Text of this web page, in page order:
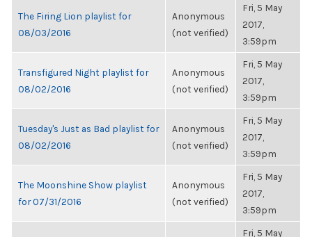
The Firing Lion playlist for
08/03/2016
Anonymous
(not verified)
Fri, 5 May
2017,
3:59pm
Transfigured Night playlist for
08/02/2016
Anonymous
(not verified)
Fri, 5 May
2017,
3:59pm
Tuesday's Just as Bad playlist for
08/02/2016
Anonymous
(not verified)
Fri, 5 May
2017,
3:59pm
The Moonshine Show playlist
for 07/31/2016
Anonymous
(not verified)
Fri, 5 May
2017,
3:59pm
Fri, 5 May